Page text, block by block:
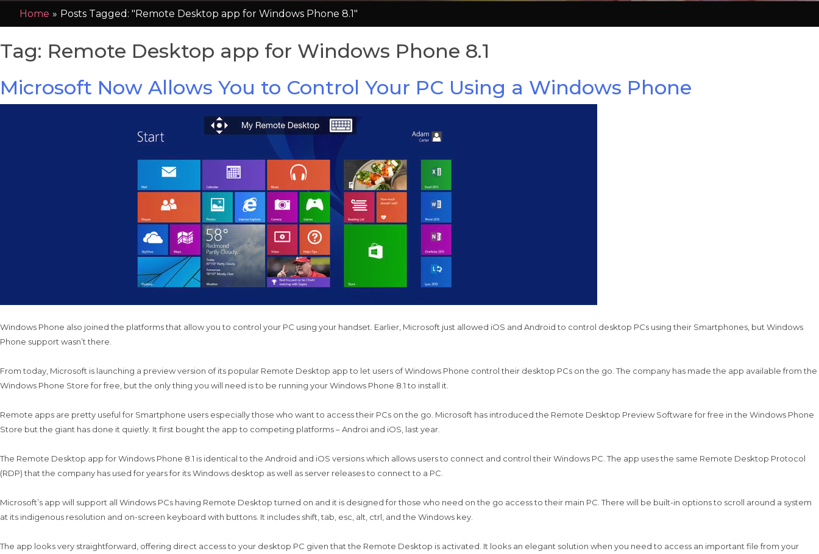
Home » Posts Tagged: "Remote Desktop app for Windows Phone 8.1"
Tag: Remote Desktop app for Windows Phone 8.1
Microsoft Now Allows You to Control Your PC Using a Windows Phone
Windows Phone also joined the platforms that allow you to control your PC using your handset. Earlier, Microsoft just allowed iOS and Android to control desktop PCs using their Smartphones, but Windows
Phone support wasn’t there.
From today, Microsoft is launching a preview version of its popular Remote Desktop app to let users of Windows Phone control their desktop PCs on the go. The company has made the app available from the
Windows Phone Store for free, but the only thing you will need is to be running your Windows Phone 8.1 to install it.
Remote apps are pretty useful for Smartphone users especially those who want to access their PCs on the go. Microsoft has introduced the Remote Desktop Preview Software for free in the Windows Phone
Store but the giant has done it quietly. It first bought the app to competing platforms – Androi and iOS, last year.
The Remote Desktop app for Windows Phone 8.1 is identical to the Android and iOS versions which allows users to connect and control their Windows PC. The app uses the same Remote Desktop Protocol
(RDP) that the company has used for years for its Windows desktop as well as server releases to connect to a PC.
Microsoft’s app will support all Windows PCs having Remote Desktop turned on and it is designed for those who need on the go access to their main PC. There will be built-in options to scroll around a system
at its indigenous resolution and on-screen keyboard with buttons. It includes shift, tab, esc, alt, ctrl, and the Windows key.
The app looks very straightforward, offering direct access to your desktop PC given that the Remote Desktop is activated. It looks an elegant solution when you need to access an important file from your